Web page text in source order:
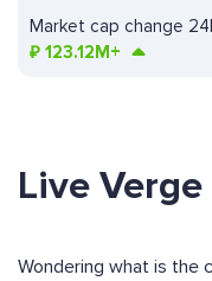
Market cap change
₽ 123.12M+
Live
Wondering what is the